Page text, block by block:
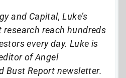
and Capital, Luke’s
reach hundreds
every day. Luke is
of Angel
Bust Report newsletter.